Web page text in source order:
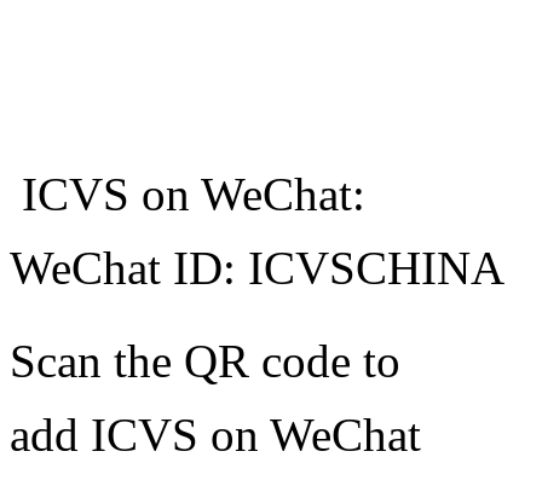
ICVS on WeChat:
WeChat ID: ICVSCHINA
Scan the QR code to
add ICVS on WeChat